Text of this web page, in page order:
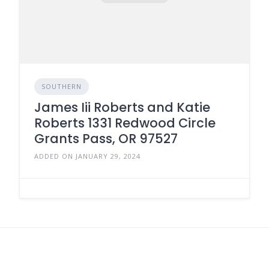
SOUTHERN
James Iii Roberts and Katie
Roberts 1331 Redwood Circle
Grants Pass, OR 97527
ADDED ON JANUARY 29, 2024